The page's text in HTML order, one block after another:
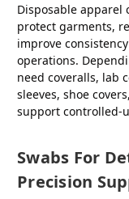
Disposable apparel
protect garments,
improve
operations.
need coveralls, lab
sleeves, shoe
support controlled-
Swabs For
Precision